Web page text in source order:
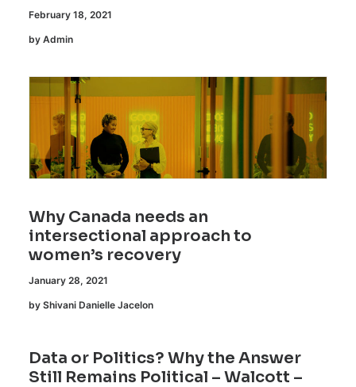
February 18, 2021
by Admin
Why Canada needs an
intersectional approach to
women’s recovery
January 28, 2021
by Shivani Danielle Jacelon
Data or Politics? Why the Answer
Still Remains Political – Walcott –